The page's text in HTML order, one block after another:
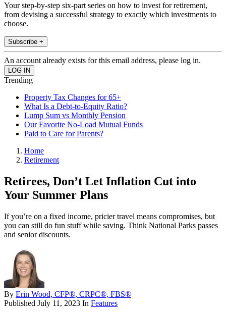
Your step-by-step six-part series on how to invest for retirement,
from devising a successful strategy to exactly which investments to
choose.
Subscribe +
An account already exists for this email address, please log in.
Trending
Property Tax Changes for 65+
What Is a Debt-to-Equity Ratio?
Lump Sum vs Monthly Pension
Our Favorite No-Load Mutual Funds
Paid to Care for Parents?
Home
Retirement
Retirees, Don’t Let Inflation Cut into
Your Summer Plans
If you’re on a fixed income, pricier travel means compromises, but
you can still do fun stuff while saving. Think National Parks passes
and senior discounts.
By Erin Wood, CFP®, CRPC®, FBS®
Published July 11, 2023 In Features